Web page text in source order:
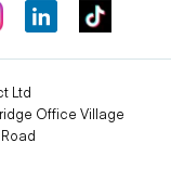
Ltd
Office Village